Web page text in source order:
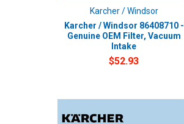
Karcher / Windsor
Karcher / Windsor 86408710 -
Genuine OEM Filter, Vacuum
Intake
$52.93